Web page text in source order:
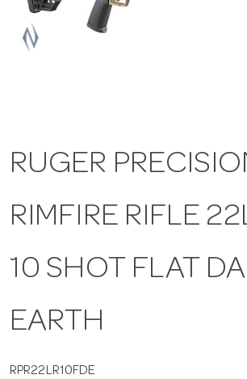
RUGER
RIMFIRE RIFLE
10 SHOT FLAT
EARTH
RPR22LR10FDE